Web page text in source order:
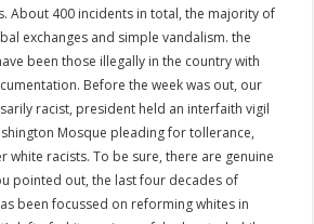
About 400 incidents in total, the majority of
exchanges and simple vandalism. the
been those illegally in the country with
Before the week was out, our
racist, president held an interfaith vigil
Mosque pleading for tollerance,
white racists. To be sure, there are genuine
pointed out, the last four decades of
been focussed on reforming whites in